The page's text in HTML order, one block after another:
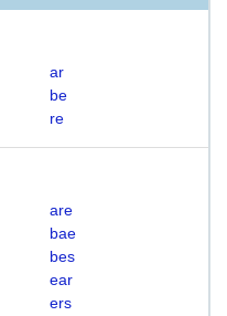
ar
be
re
are
bae
bes
ear
ers